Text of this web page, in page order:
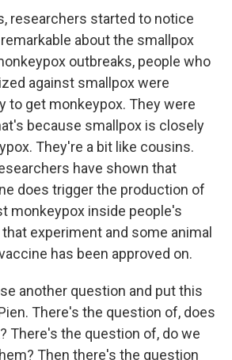
researchers started to notice
about the smallpox
outbreaks, people who
against smallpox were
to get monkeypox. They were
because smallpox is closely
They're a bit like cousins.
have shown that
does trigger the production of
monkeypox inside people's
experiment and some animal
has been approved on.
another question and put this
There's the question of, does
There's the question of, do we
Then there's the question